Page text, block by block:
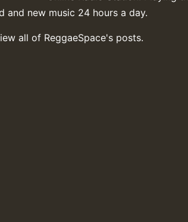
and new music 24 hours a day.
all of ReggaeSpace's posts.